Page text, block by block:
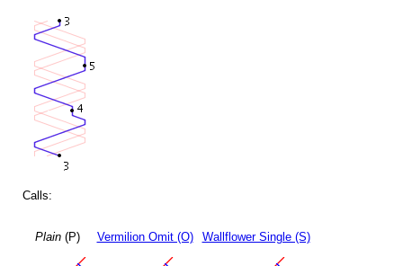
Calls:
Plain(P) Vermilion Omit (O) Wallflower Single (S)